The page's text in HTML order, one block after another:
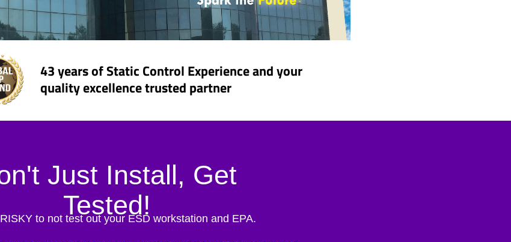
43 years of Static Control Experience and your
quality excellence trusted partner
Just Install, Get
Tested!
to not test out your ESD workstation and EPA.